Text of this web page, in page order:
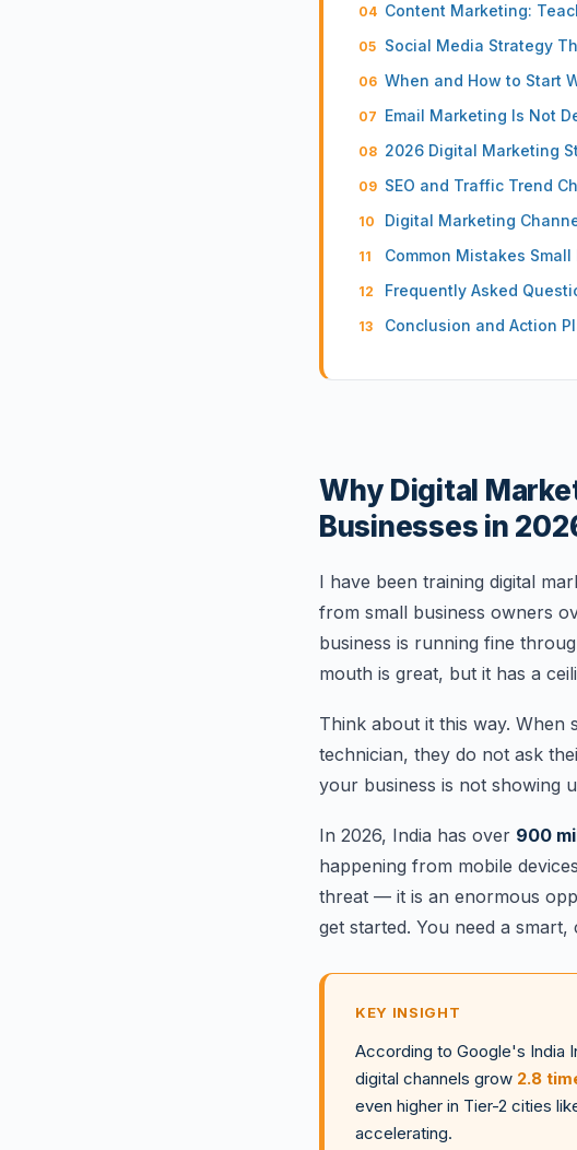
Content Marketing:
Social Media Strategy
When and How to Start
Email Marketing Is Not
2026 Digital Marketing
SEO and Traffic Trend
Digital Marketing
Common Mistakes
Frequently Asked
Conclusion and Action
Why Digital
Businesses in
I have been training digital
from small business owners
business is running fine
mouth is great, but it has a
Think about it this way. When
technician, they do not ask
your business is not showing
In 2026, India has over 900
happening from mobile
threat — it is an enormous
get started. You need a smart,
KEY INSIGHT
According to Google's India
digital channels grow 2.8
even higher in Tier-2 cities
accelerating.